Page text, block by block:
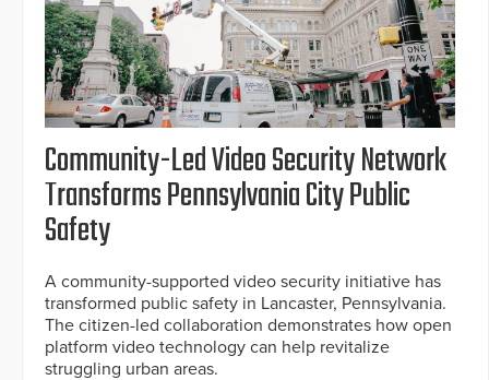
Community-Led Video Security Network
Transforms Pennsylvania City Public
Safety
A community-supported video security initiative has
transformed public safety in Lancaster, Pennsylvania.
The citizen-led collaboration demonstrates how open
platform video technology can help revitalize
struggling urban areas.